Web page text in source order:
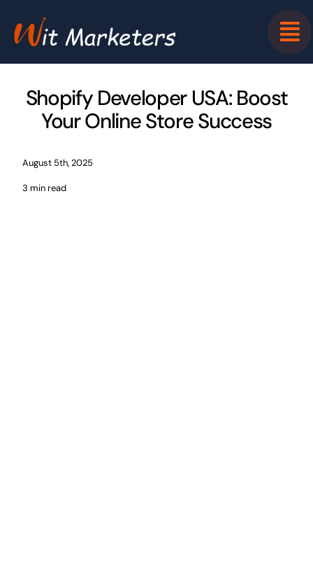
Shopify Developer USA: Boost
Your Online Store Success
August 5th, 2025
3 min read